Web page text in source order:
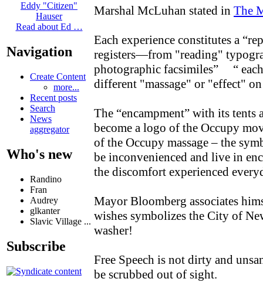
Eddy "Citizen"
Hauser
Read about Ed …
Navigation
Create Content
more...
Recent posts
Search
News
aggregator
Who's new
Randino
Fran
Audrey
glkanter
Slavic Village ...
Subscribe
Marshal McLuhan stated in The
Each experience constitutes a
registers—from "reading"
photographic facsimiles” “
different "massage" or "effect"
The “encampment” with its tents
become a logo of the Occupy
of the Occupy massage – the
be inconvenienced and live in
the discomfort experienced
Mayor Bloomberg associates
wishes symbolizes the City of
washer!
Free Speech is not dirty and
be scrubbed out of sight.